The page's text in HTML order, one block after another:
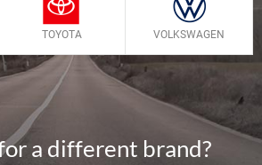
TOYOTA VOLKSWAGEN
a different brand?